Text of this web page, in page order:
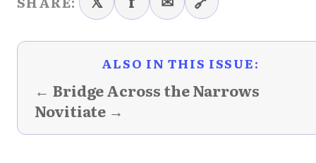
ALSO IN THIS ISSUE:
← Bridge Across the Narrows
Novitiate →